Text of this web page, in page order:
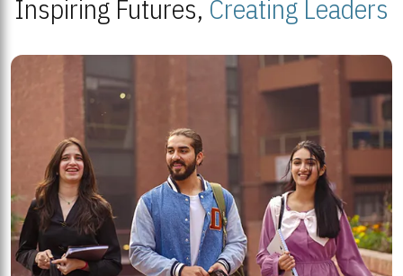
Inspiring Futures, Creating Leaders